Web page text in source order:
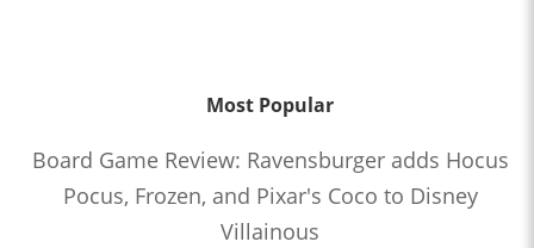
Most Popular
Board Game Review: Ravensburger adds Hocus
Pocus, Frozen, and Pixar's Coco to Disney
Villainous